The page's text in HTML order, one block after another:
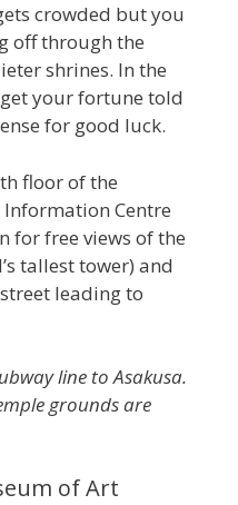
crowded but you
off through the
shrines. In the
your fortune told
for good luck.
floor of the
Centre
for free views of the
tallest tower) and
leading to
line to Asakusa.
grounds are
of Art